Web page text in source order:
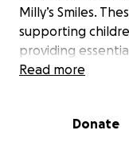
Milly’s Smiles.
supporting
providing
caregivers.
be the final
Read more
Donate